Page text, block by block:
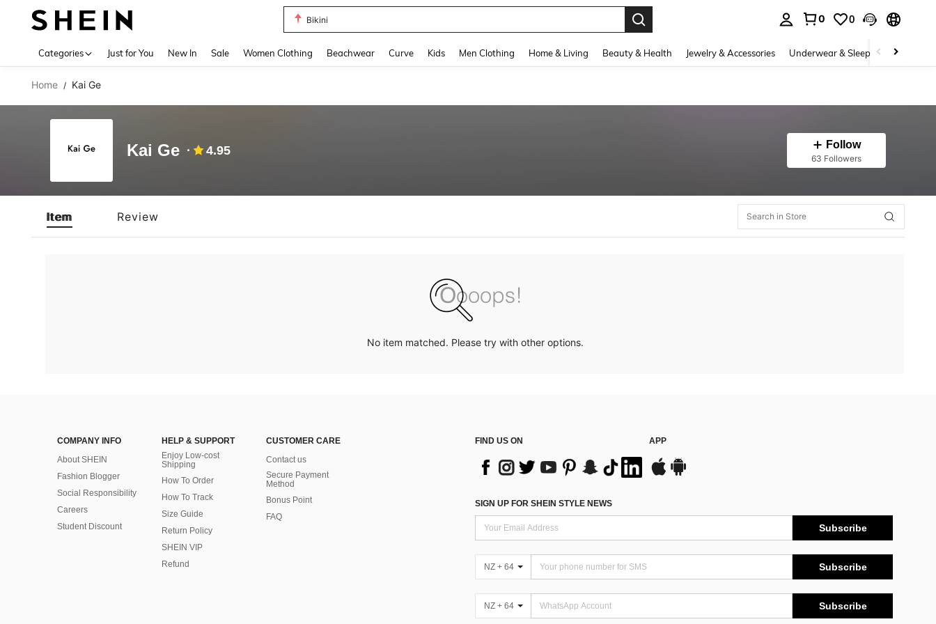
Bikini
0 0
Categories Just for You New In Sale Women Clothing Beachwear Curve Kids Men Clothing Home & Living Beauty & Health Jewelry & Accessories Underwear & Sleepwear
Home / Kai Ge
Kai Ge 4.95 Follow
63 Followers
Item Review
No item matched. Please try with other options.
COMPANY INFO
About SHEIN
Fashion Blogger
Social Responsibility
Careers
Student Discount
HELP & SUPPORT
Enjoy Low-cost
Shipping
How To Order
How To Track
Size Guide
Return Policy
SHEIN VIP
Refund
CUSTOMER CARE
Contact us
Secure Payment
Method
Bonus Point
FAQ
FIND US ON APP
SIGN UP FOR SHEIN STYLE NEWS
Subscribe
NZ + 64 Subscribe
NZ + 64 Subscribe